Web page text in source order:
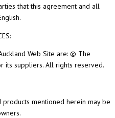
that this agreement and all
Web Site are: © The
its suppliers. All rights reserved.
mentioned herein may be